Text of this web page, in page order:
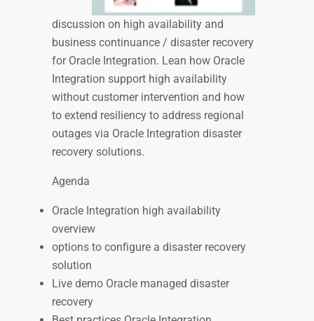
discussion on high availability and
business continuance / disaster recovery
for Oracle Integration. Lean how Oracle
Integration support high availability
without customer intervention and how
to extend resiliency to address regional
outages via Oracle Integration disaster
recovery solutions.
Agenda
Oracle Integration high availability
overview
options to configure a disaster recovery
solution
Live demo Oracle managed disaster
recovery